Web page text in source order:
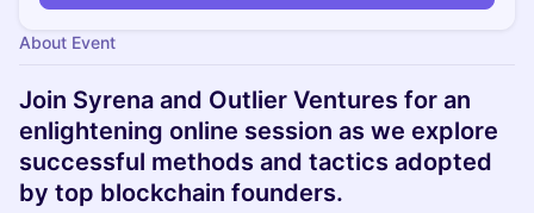
About Event
Join Syrena and Outlier Ventures for an
enlightening online session as we explore
successful methods and tactics adopted
by top blockchain founders.